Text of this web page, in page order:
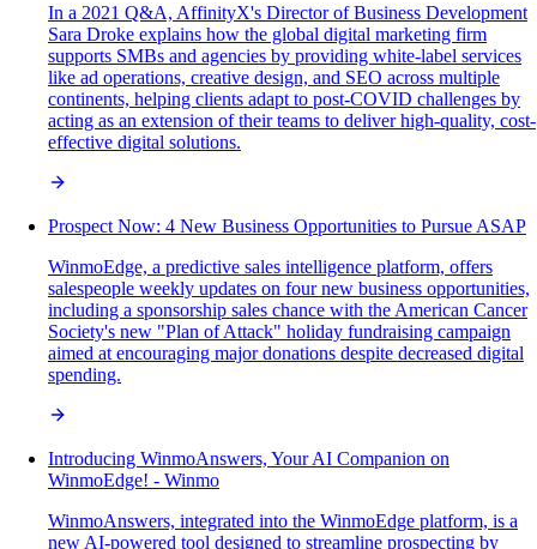
In a 2021 Q&A, AffinityX's Director of Business Development
Sara Droke explains how the global digital marketing firm
supports SMBs and agencies by providing white-label services
like ad operations, creative design, and SEO across multiple
continents, helping clients adapt to post-COVID challenges by
acting as an extension of their teams to deliver high-quality, cost-
effective digital solutions.
Prospect Now: 4 New Business Opportunities to Pursue ASAP
WinmoEdge, a predictive sales intelligence platform, offers
salespeople weekly updates on four new business opportunities,
including a sponsorship sales chance with the American Cancer
Society's new "Plan of Attack" holiday fundraising campaign
aimed at encouraging major donations despite decreased digital
spending.
Introducing WinmoAnswers, Your AI Companion on
WinmoEdge! - Winmo
WinmoAnswers, integrated into the WinmoEdge platform, is a
new AI-powered tool designed to streamline prospecting by